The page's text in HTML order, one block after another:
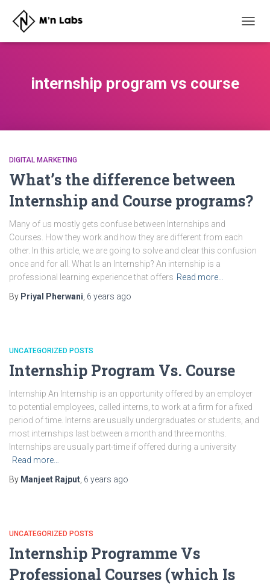
internship program vs course
DIGITAL MARKETING
What’s the difference between
Internship and Course programs?
Many of us mostly gets confuse between Internships and
Courses. How they work and how they are different from each
other. In this article, we are going to solve and clear this confusion
once and for all. What Is an Internship? An internship is a
professional learning experience that offers Read more…
By Priyal Pherwani 6 years ago
UNCATEGORIZED POSTS
Internship Program Vs. Course
Internship An Internship is an opportunity offered by an employer
to potential employees, called interns, to work at a firm for a fixed
period of time. Interns are usually undergraduates or students, and
most internships last between a month and three months.
Internships are usually part-time if offered during a university
Read more…
By Manjeet Rajput 6 years ago
UNCATEGORIZED POSTS
Internship Programme Vs
Professional Courses (which Is